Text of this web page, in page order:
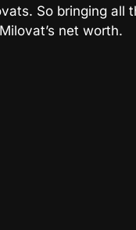
So bringing all
net worth.